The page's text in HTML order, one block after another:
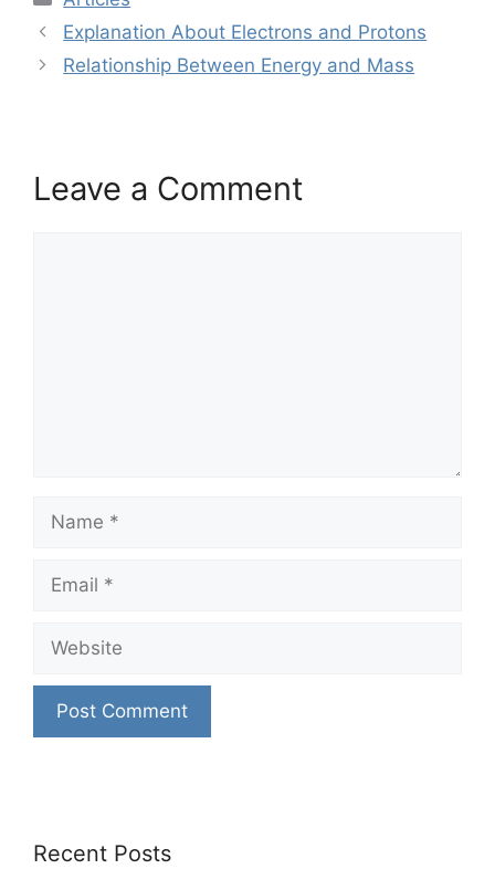
Explanation About Electrons and Protons
Relationship Between Energy and Mass
Leave a Comment
Name
Email
Website
Recent Posts